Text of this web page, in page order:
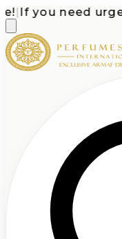
If you need